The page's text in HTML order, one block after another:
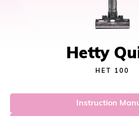
Hetty
HET 100
Instruction